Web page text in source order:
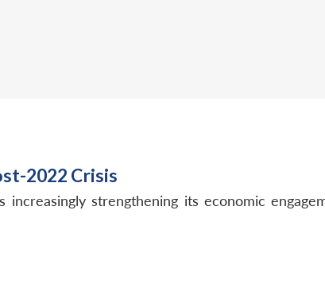
2022 Crisis
strengthening its economic